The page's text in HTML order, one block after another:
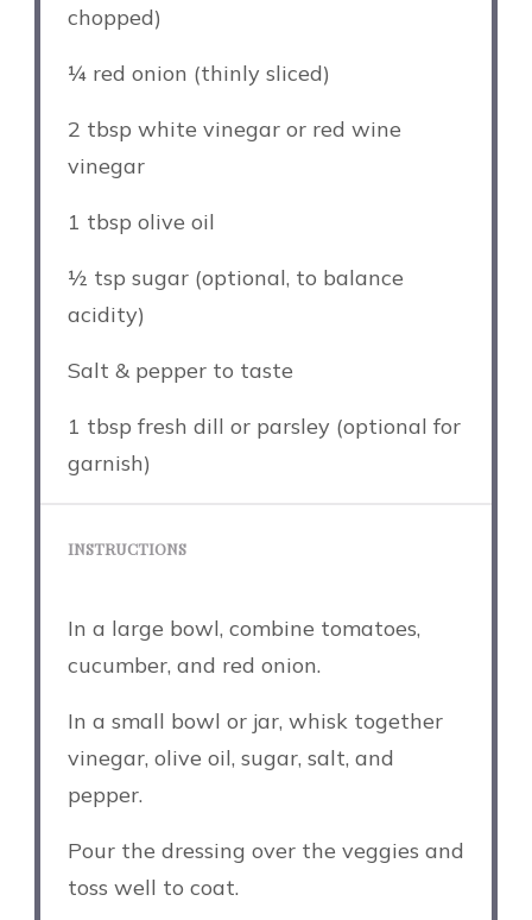
chopped)
¼red onion (thinly sliced)
2 tbsp white vinegar or red wine
vinegar
1 tbsp olive oil
½ tsp sugar (optional, to balance
acidity)
Salt & pepper to taste
1 tbsp fresh dill or parsley (optional for
garnish)
INSTRUCTIONS
In a large bowl, combine tomatoes,
cucumber, and red onion.
In a small bowl or jar, whisk together
vinegar, olive oil, sugar, salt, and
pepper.
Pour the dressing over the veggies and
toss well to coat.